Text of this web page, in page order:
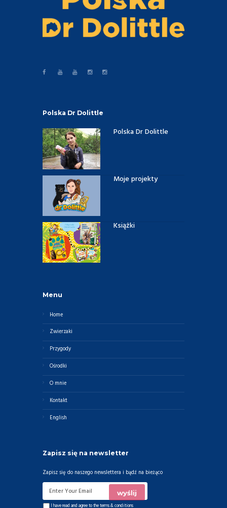
Polska Dr Dolittle
Polska Dr Dolittle
Moje projekty
Książki
Menu
Home
Zwierzaki
Przygody
Ośrodki
O mnie
Kontakt
English
Zapisz się na newsletter
Zapisz się do naszego newslettera i bądź na bieżąco
I have read and agree to theterms & conditions